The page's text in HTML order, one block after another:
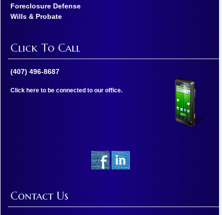
Foreclosure Defense
Wills & Probate
Click To Call
(407) 496-8687
Click here to be connected to our office.
Contact Us